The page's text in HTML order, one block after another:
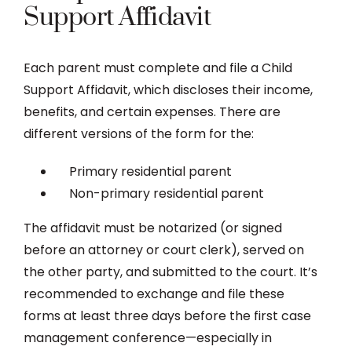
Support Affidavit
Each parent must complete and file a Child
Support Affidavit, which discloses their income,
benefits, and certain expenses. There are
different versions of the form for the:
Primary residential parent
Non-primary residential parent
The affidavit must be notarized (or signed
before an attorney or court clerk), served on
the other party, and submitted to the court. It’s
recommended to exchange and file these
forms at least three days before the first case
management conference—especially in